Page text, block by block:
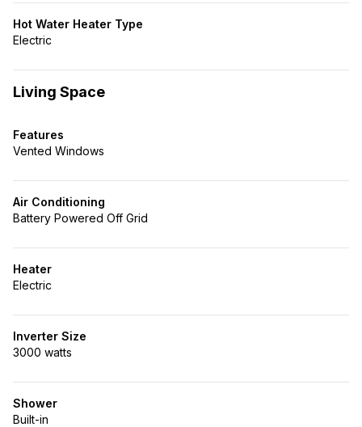
Hot Water Heater Type
Electric
Living Space
Features
Vented Windows
Air Conditioning
Battery Powered Off Grid
Heater
Electric
Inverter Size
3000 watts
Shower
Built-in